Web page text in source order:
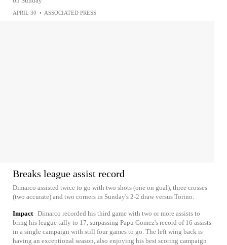
APRIL 30 • ASSOCIATED PRESS
Breaks league assist record
Dimarco assisted twice to go with two shots (one on goal), three crosses
(two accurate) and two corners in Sunday's 2-2 draw versus Torino.
Impact Dimarco recorded his third game with two or more assists to
bring his league tally to 17, surpassing Papu Gomez's record of 16 assists
in a single campaign with still four games to go. The left wing back is
having an exceptional season, also enjoying his best scoring campaign